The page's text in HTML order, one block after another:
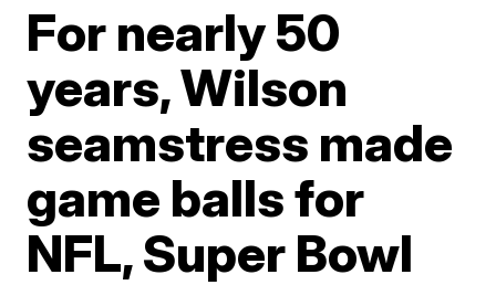
For nearly 50
years, Wilson
seamstress made
game balls for
NFL, Super Bowl